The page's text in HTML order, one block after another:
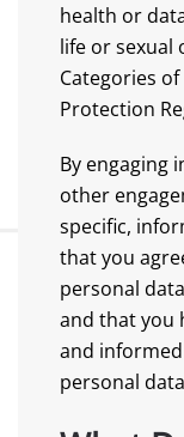
health or
life or sexual
Categories
Protection
By engaging
other
specific,
that you
personal
and that you
and
personal